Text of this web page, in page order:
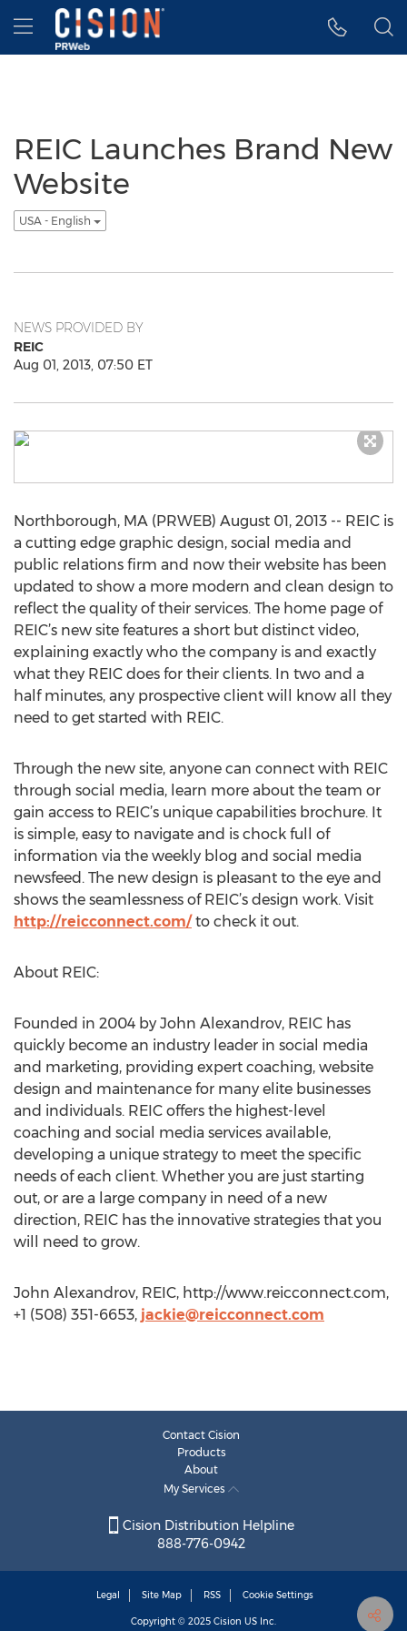
Accessibility Statement
Skip Navigation
Hamburger menu
REIC Launches Brand New
Website
USA - English
NEWS PROVIDED BY
REIC
Aug 01, 2013, 07:50 ET
Northborough, MA (PRWEB) August 01, 2013 -- REIC is
a cutting edge graphic design, social media and
public relations firm and now their website has been
updated to show a more modern and clean design to
reflect the quality of their services. The home page of
REIC’s new site features a short but distinct video,
explaining exactly who the company is and exactly
what they REIC does for their clients. In two and a
half minutes, any prospective client will know all they
need to get started with REIC.
Through the new site, anyone can connect with REIC
through social media, learn more about the team or
gain access to REIC’s unique capabilities brochure. It
is simple, easy to navigate and is chock full of
information via the weekly blog and social media
newsfeed. The new design is pleasant to the eye and
shows the seamlessness of REIC’s design work. Visit
http://reicconnect.com/to check it out.
About REIC:
Founded in 2004 by John Alexandrov, REIC has
quickly become an industry leader in social media
and marketing, providing expert coaching, website
design and maintenance for many elite businesses
and individuals. REIC offers the highest-level
coaching and social media services available,
developing a unique strategy to meet the specific
needs of each client. Whether you are just starting
out, or are a large company in need of a new
direction, REIC has the innovative strategies that you
will need to grow.
John Alexandrov, REIC, http://www.reicconnect.com,
+1 (508) 351-6653, jackie@reicconnect.com
Contact Cision
Products
About
My Services
Cision Distribution Helpline
888-776-0942
Legal Site Map RSS Cookie Settings
Copyright © 2025 Cision US Inc.